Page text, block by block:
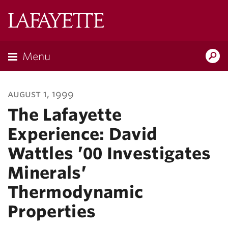
Menu
august 1, 1999
The Lafayette
Experience: David
Wattles ’00 Investigates
Minerals’
Thermodynamic
Properties